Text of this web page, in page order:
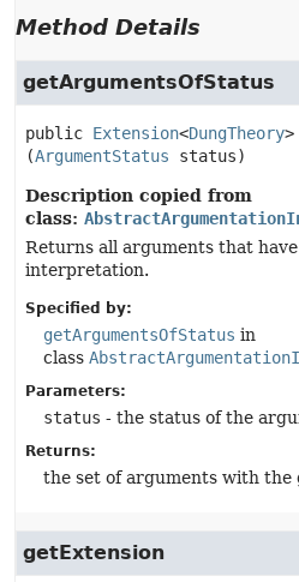
Method Details
getArgumentsOfStatus
public Extension<DungTheory>
(ArgumentStatus status)
Description copied from
class:
Returns all arguments that
interpretation.
Specified by:
getArgumentsOfStatus in
class
Parameters:
status - the status of the
Returns:
the set of arguments with the
getExtension